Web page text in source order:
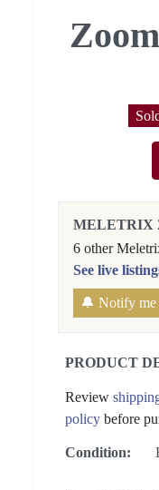
MELETRIX
6 other
See live
🔔 Notify me
PRODUCT
Review
policy before
Condition: